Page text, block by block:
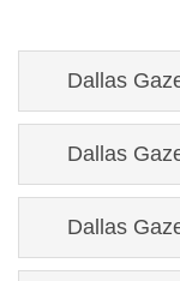
Dallas
Dallas
Dallas